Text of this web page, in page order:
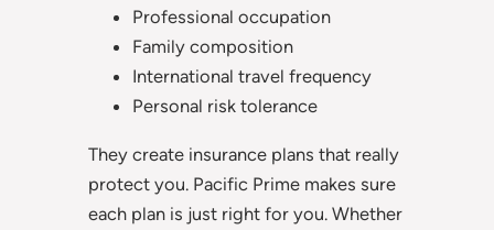
Professional occupation
Family composition
International travel frequency
Personal risk tolerance
They create insurance plans that really
protect you. Pacific Prime makes sure
each plan is just right for you. Whether